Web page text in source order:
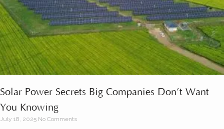
Solar Power Secrets Big Companies Don’t Want
You Knowing
July 18, 2025 No Comments